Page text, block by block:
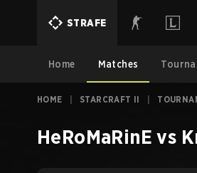
STRAFE
Home Matches
HOME STARCRAFT II
HeRoMaRinE vs